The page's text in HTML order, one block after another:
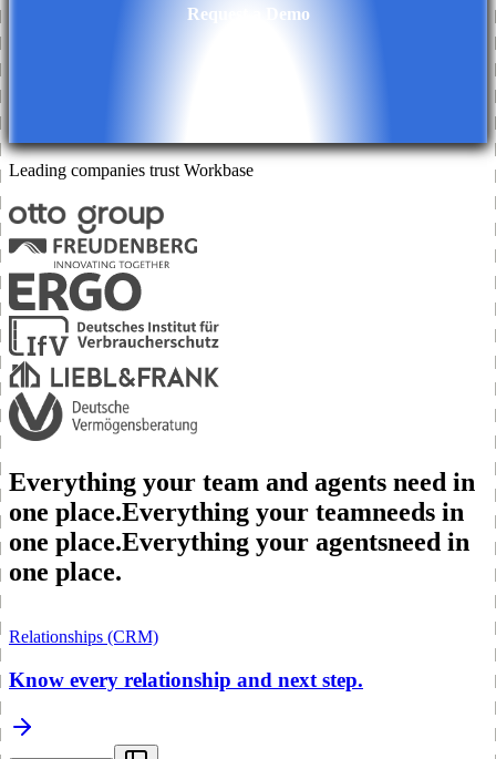
Request a Demo
Leading companies trust Workbase
Everything your team and agents need in
one place.Everything your teamneeds in
one place.Everything your agentsneed in
one place.
Relationships (CRM)
Know every relationship and next step.